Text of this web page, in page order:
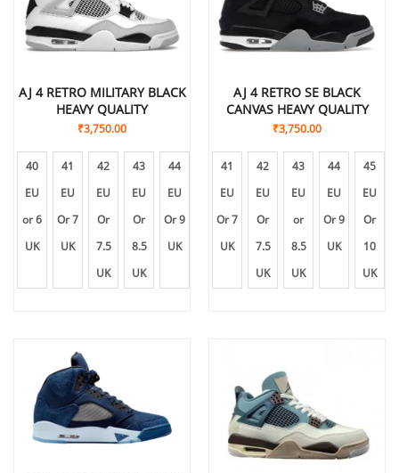
AJ 4 RETRO MILITARY BLACK
HEAVY QUALITY
₹3,750.00
40
EU
or 6
UK
41
EU
Or 7
UK
42
EU
Or
7.5
UK
43
EU
Or
8.5
UK
44
EU
Or 9
UK
AJ 4 RETRO SE BLACK
CANVAS HEAVY QUALITY
₹3,750.00
41
EU
Or 7
UK
42
EU
Or
7.5
UK
43
EU
or
8.5
UK
44
EU
Or 9
UK
45
EU
Or
10
UK